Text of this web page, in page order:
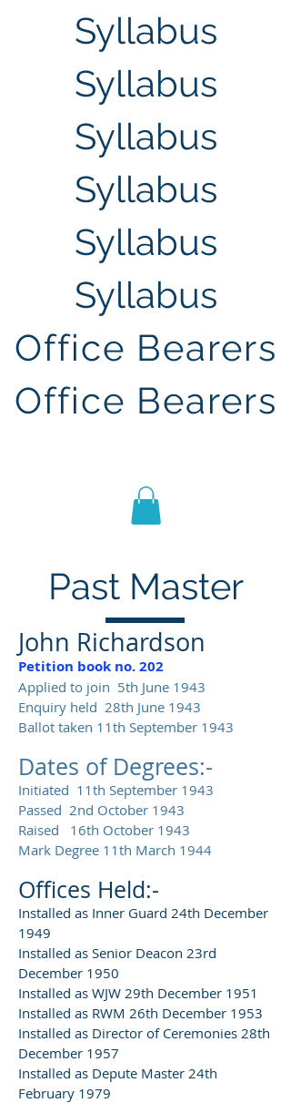
Office Bearers
Office Bearers
Syllabus
Syllabus
Syllabus
Syllabus
Syllabus
Syllabus
Past Master
John Richardson
Petition book no. 202
Applied to join 5th June 1943
Enquiry held 28th June 1943
Ballot taken 11th September 1943
Dates of Degrees:-
Initiated 11th September 1943
Passed 2nd October 1943
Raised 16th October 1943
Mark Degree 11th March 1944
Offices Held:-
Installed as Inner Guard 24th December
1949
Installed as Senior Deacon 23rd
December 1950
Installed as WJW 29th December 1951
Installed as RWM 26th December 1953
Installed as Director of Ceremonies 28th
December 1957
Installed as Depute Master 24th
February 1979